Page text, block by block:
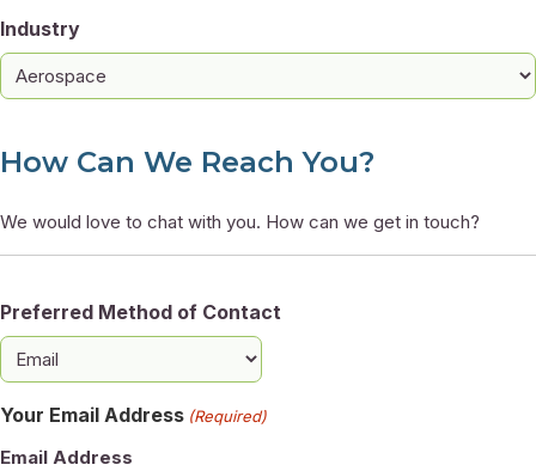
Industry
How Can We Reach You?
We would love to chat with you. How can we get in touch?
Preferred Method of Contact
Your Email Address (Required)
Email Address